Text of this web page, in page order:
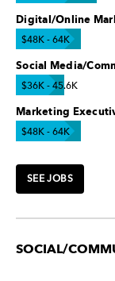
Digital/Online
$48K - 64K
Social Media/
$36K - 45.6K
Marketing
$48K - 64K
SEE JOBS
SOCIAL/